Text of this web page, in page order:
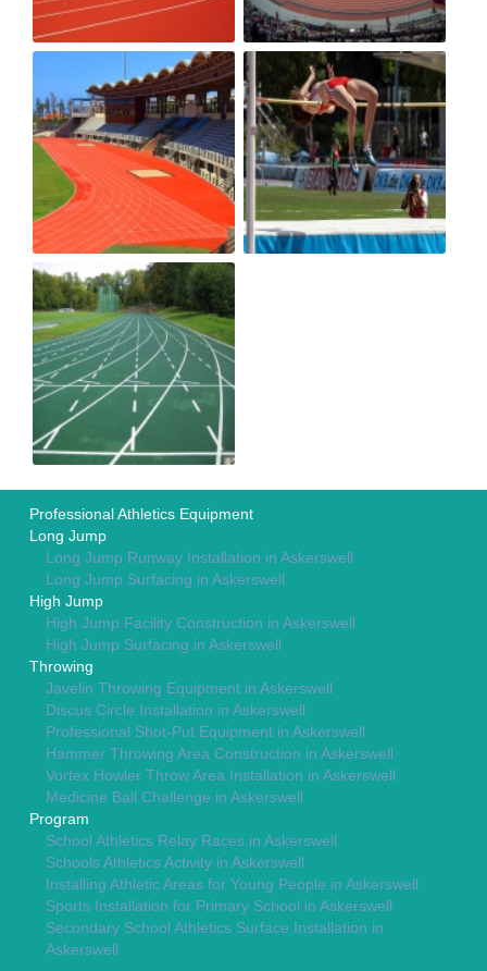
Professional Athletics Equipment
Long Jump
Long Jump Runway Installation in Askerswell
Long Jump Surfacing in Askerswell
High Jump
High Jump Facility Construction in Askerswell
High Jump Surfacing in Askerswell
Throwing
Javelin Throwing Equipment in Askerswell
Discus Circle Installation in Askerswell
Professional Shot-Put Equipment in Askerswell
Hammer Throwing Area Construction in Askerswell
Vortex Howler Throw Area Installation in Askerswell
Medicine Ball Challenge in Askerswell
Program
School Athletics Relay Races in Askerswell
Schools Athletics Activity in Askerswell
Installing Athletic Areas for Young People in Askerswell
Sports Installation for Primary School in Askerswell
Secondary School Athletics Surface Installation in
Askerswell